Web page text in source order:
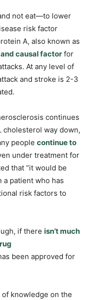
not eat—to lower
risk factor
A, also known as
causal factor for
At any level of
and stroke is 2-3
continues
cholesterol way down,
people continue to
under treatment for
that “it would be
patient who has
risk factors to
if there isn’t much
been approved for
of knowledge on the